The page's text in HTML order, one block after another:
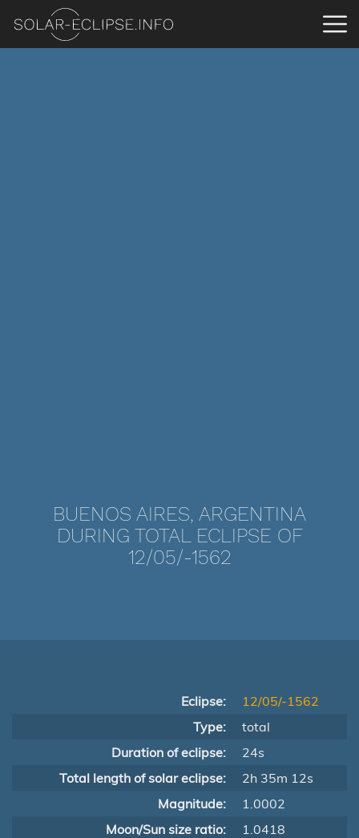
BUENOS AIRES, ARGENTINA
DURING TOTAL ECLIPSE OF
12/05/-1562
Eclipse:
12/05/-1562
Type:
total
Duration of eclipse:
24s
Total length of solar eclipse:
2h 35m 12s
Magnitude:
1.0002
Moon/Sun size ratio:
1.0418